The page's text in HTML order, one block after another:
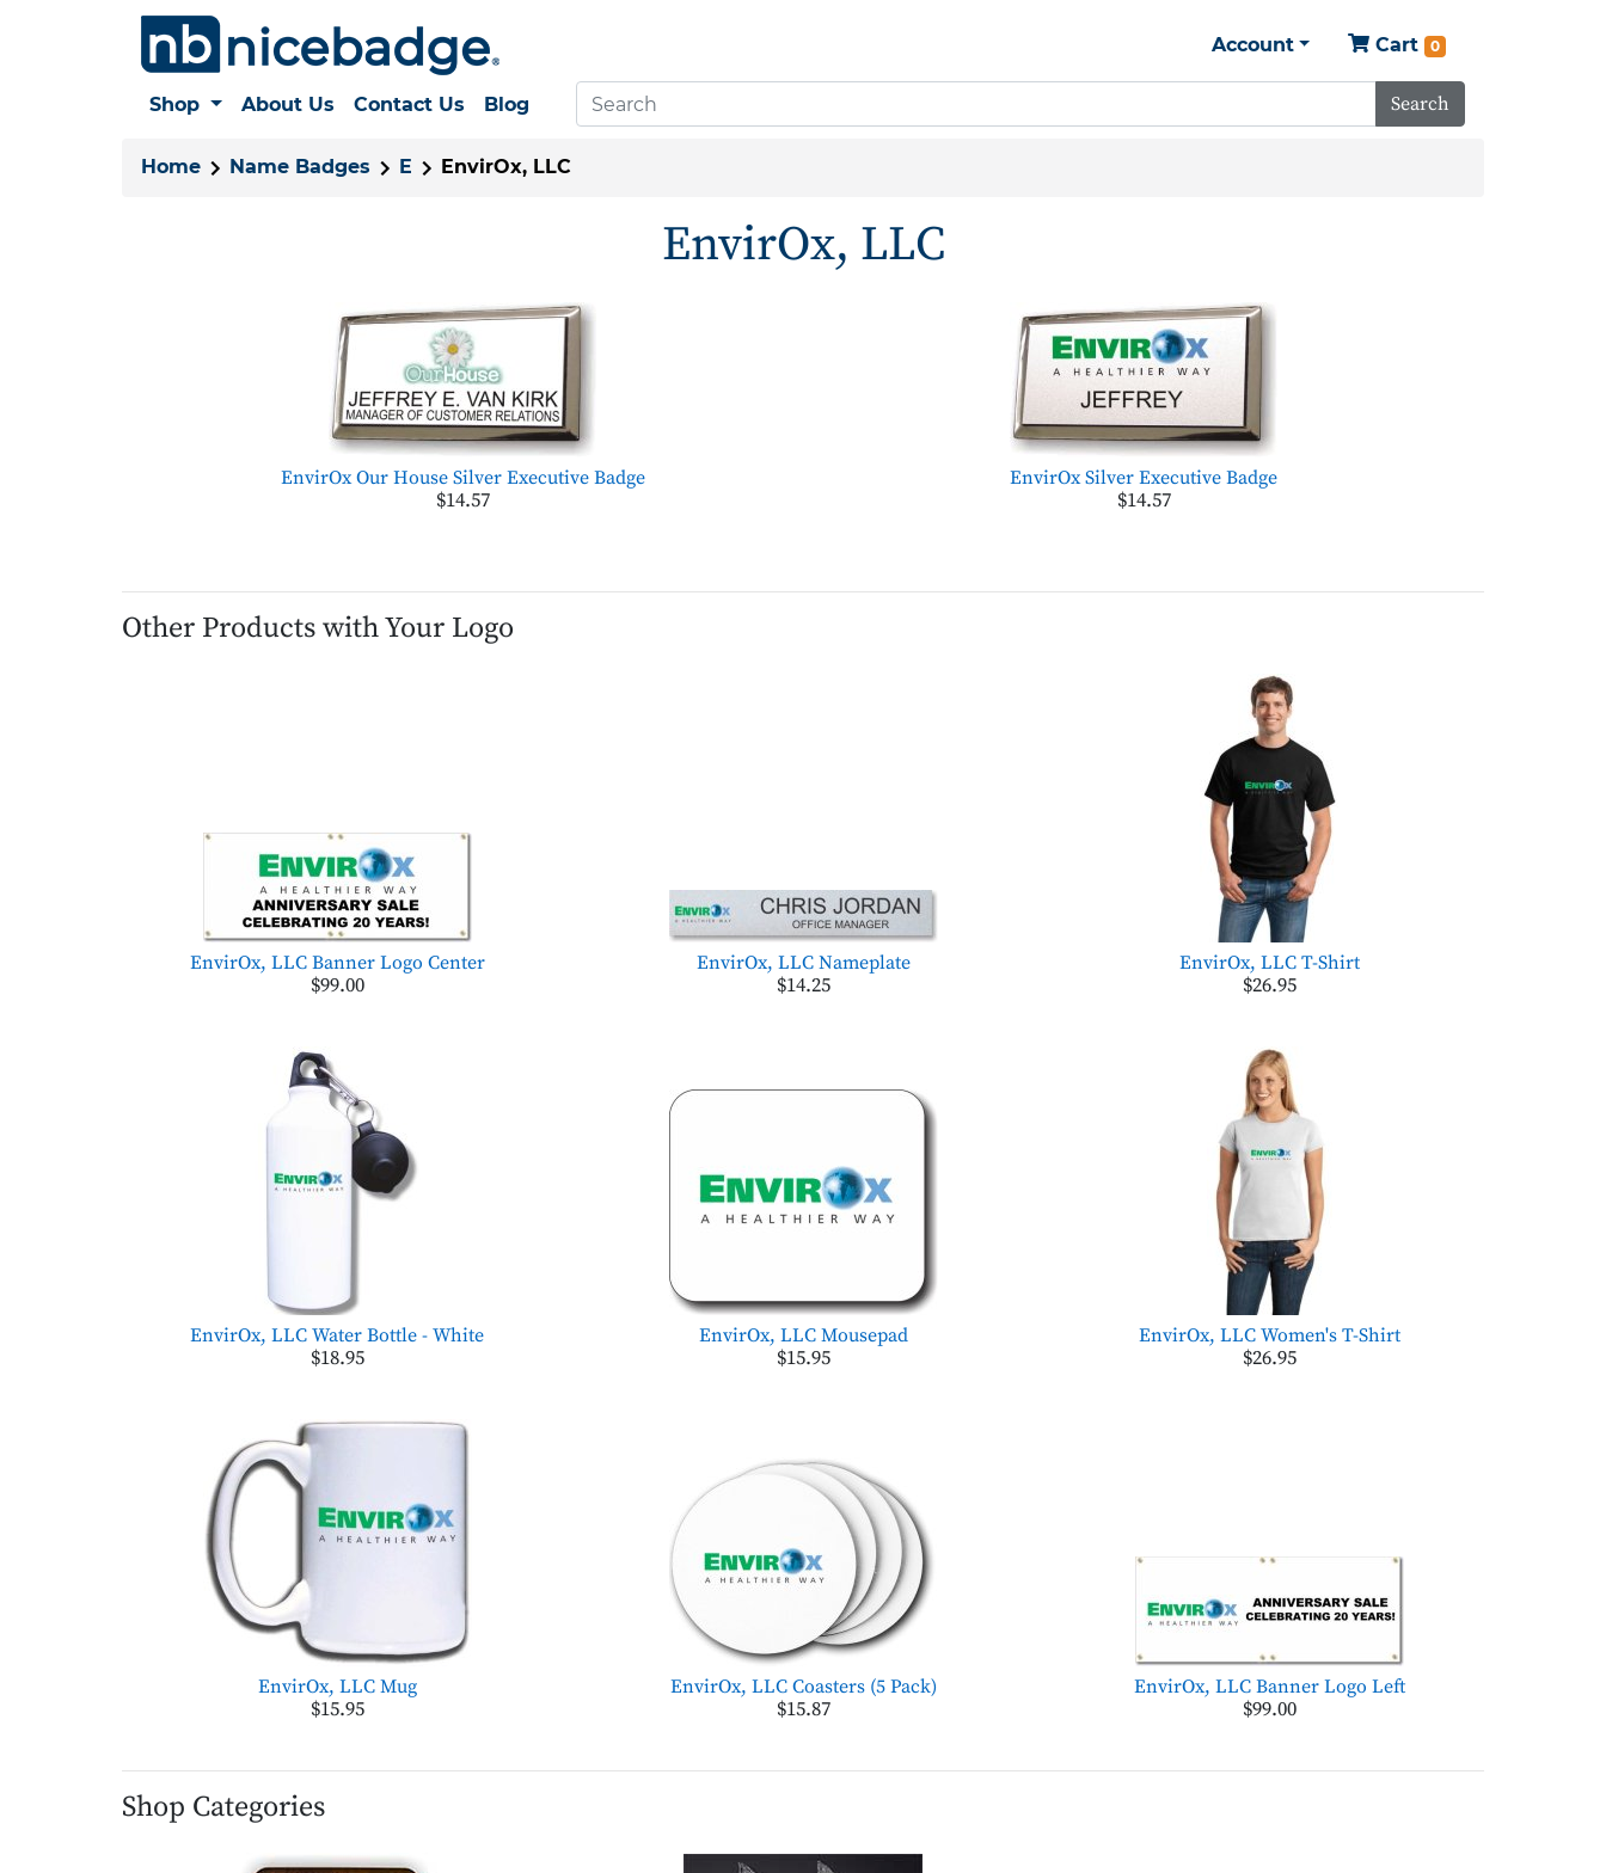
Account Cart 0
Shop About Us Contact Us Blog Search
Home Name Badges E EnvirOx, LLC
EnvirOx, LLC
EnvirOx Our House Silver Executive Badge
$14.57
EnvirOx Silver Executive Badge
$14.57
Other Products with Your Logo
EnvirOx, LLC Banner Logo Center
$99.00
EnvirOx, LLC Nameplate
$14.25
EnvirOx, LLC T-Shirt
$26.95
EnvirOx, LLC Water Bottle - White
$18.95
EnvirOx, LLC Mousepad
$15.95
EnvirOx, LLC Women's T-Shirt
$26.95
EnvirOx, LLC Mug
$15.95
EnvirOx, LLC Coasters (5 Pack)
$15.87
EnvirOx, LLC Banner Logo Left
$99.00
Shop Categories